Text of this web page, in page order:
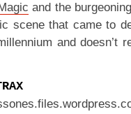
and the
scene that came to
and doesn’t